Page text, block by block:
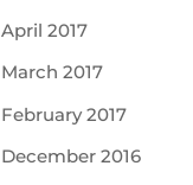
April 2017
March 2017
February 2017
December 2016